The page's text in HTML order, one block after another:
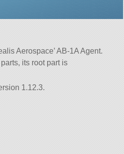
Aerospace’ AB-1A Agent.
its root part is
1.12.3.